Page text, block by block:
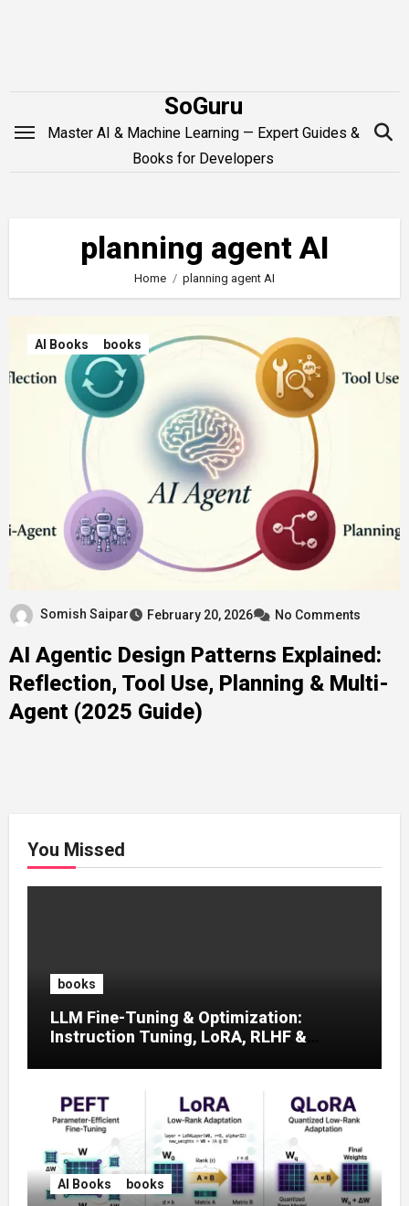
SoGuru
Master AI & Machine Learning — Expert Guides &
Books for Developers
planning agent AI
Home planning agent AI
AI Books books
Somish Saipar February 20, 2026 No Comments
AI Agentic Design Patterns Explained:
Reflection, Tool Use, Planning & Multi-
Agent (2025 Guide)
You Missed
books
LLM Fine-Tuning & Optimization:
Instruction Tuning, LoRA, RLHF &
AI Books books